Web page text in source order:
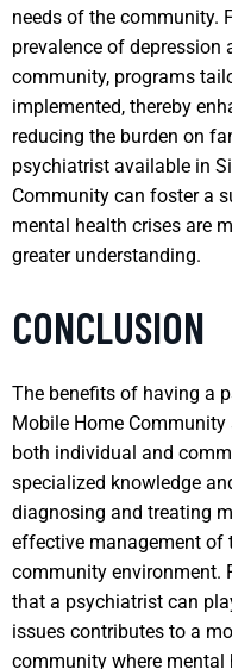
needs of the community.
prevalence of depression
community, programs
implemented, thereby
reducing the burden on
psychiatrist available in
Community can foster a
mental health crises are
greater understanding.
CONCLUSION
The benefits of having a
Mobile Home
both individual and
specialized knowledge
diagnosing and treating
effective management of
community environment.
that a psychiatrist can
issues contributes to a
community where mental